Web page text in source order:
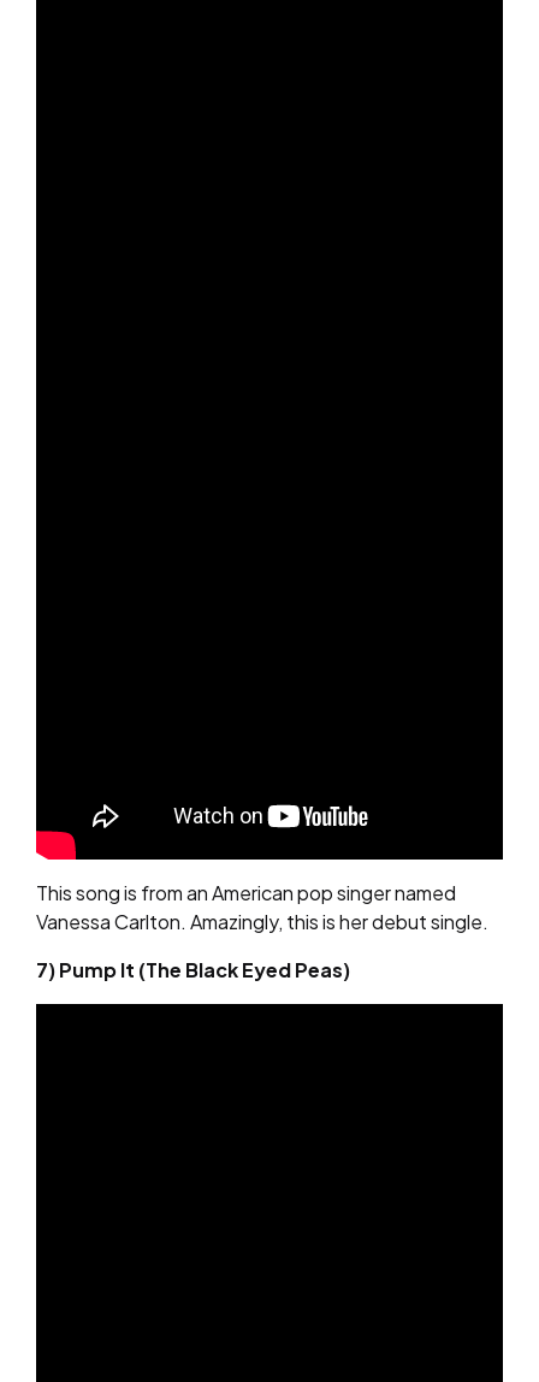
This song is from an American pop singer named
Vanessa Carlton. Amazingly, this is her debut single.
7) Pump It (The Black Eyed Peas)